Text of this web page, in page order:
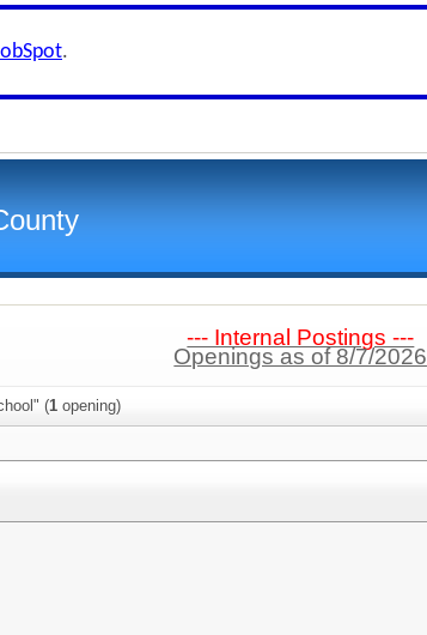
.
--- Internal Postings ---
Openings as of 8/7/2026
(1 opening)